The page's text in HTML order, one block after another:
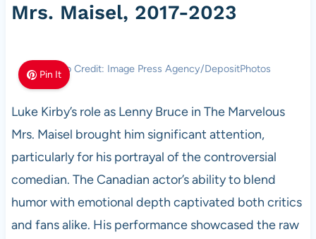
Mrs. Maisel, 2017-2023
Pin It
Photo Credit: Image Press Agency/DepositPhotos
Luke Kirby’s role as Lenny Bruce in The Marvelous
Mrs. Maisel brought him significant attention,
particularly for his portrayal of the controversial
comedian. The Canadian actor’s ability to blend
humor with emotional depth captivated both critics
and fans alike. His performance showcased the raw